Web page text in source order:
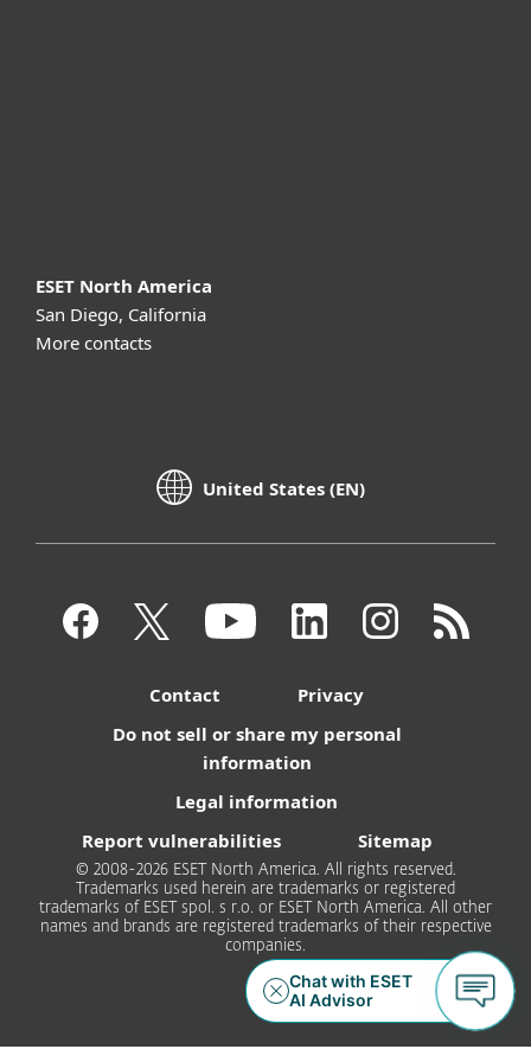
ESET North America
San Diego, California
More contacts
United States (EN)
Contact
Privacy
Do not sell or share my personal
information
Legal information
Report vulnerabilities
Sitemap
© 2008-2026 ESET North America. All rights reserved.
Trademarks used herein are trademarks or registered
trademarks of ESET spol. s r.o. or ESET North America. All other
names and brands are registered trademarks of their respective
companies.